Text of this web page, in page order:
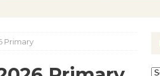
Primary